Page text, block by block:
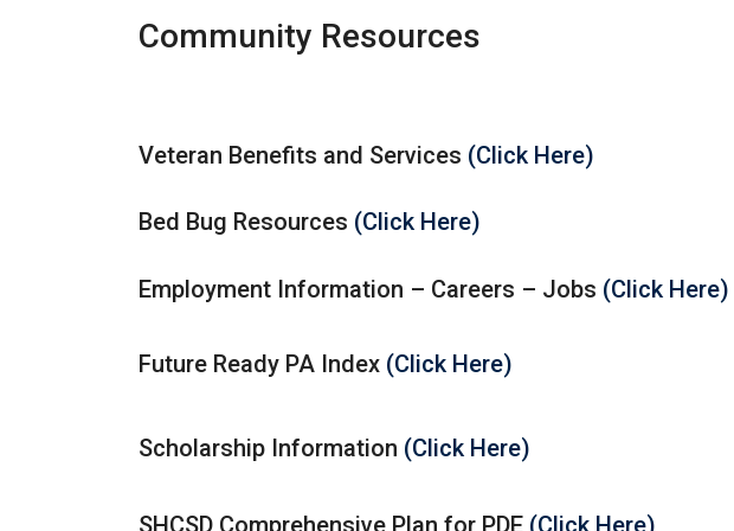
Community Resources
Veteran Benefits and Services (Click Here)
Bed Bug Resources (Click Here)
Employment Information – Careers – Jobs (Click Here)
Future Ready PA Index (Click Here)
Scholarship Information (Click Here)
SHCSD Comprehensive Plan for PDE (Click Here)